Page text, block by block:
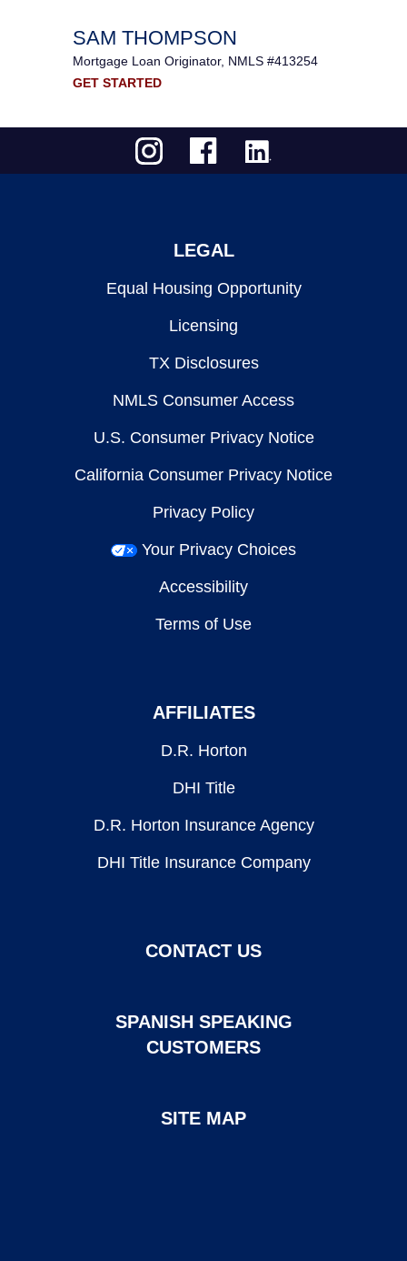
SAM THOMPSON
Mortgage Loan Originator, NMLS #413254
GET STARTED
LEGAL
Equal Housing Opportunity
Licensing
TX Disclosures
NMLS Consumer Access
U.S. Consumer Privacy Notice
California Consumer Privacy Notice
Privacy Policy
Your Privacy Choices
Accessibility
Terms of Use
AFFILIATES
D.R. Horton
DHI Title
D.R. Horton Insurance Agency
DHI Title Insurance Company
CONTACT US
SPANISH SPEAKING
CUSTOMERS
SITE MAP